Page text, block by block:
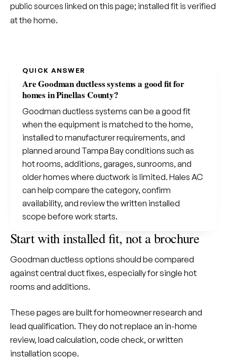
public sources linked on this page; installed fit is verified
at the home.
QUICK ANSWER
Are Goodman ductless systems a good fit for
homes in Pinellas County?
Goodman ductless systems can be a good fit
when the equipment is matched to the home,
installed to manufacturer requirements, and
planned around Tampa Bay conditions such as
hot rooms, additions, garages, sunrooms, and
older homes where ductwork is limited. Hales AC
can help compare the category, confirm
availability, and review the written installed
scope before work starts.
Start with installed fit, not a brochure
Goodman ductless options should be compared
against central duct fixes, especially for single hot
rooms and additions.
These pages are built for homeowner research and
lead qualification. They do not replace an in-home
review, load calculation, code check, or written
installation scope.